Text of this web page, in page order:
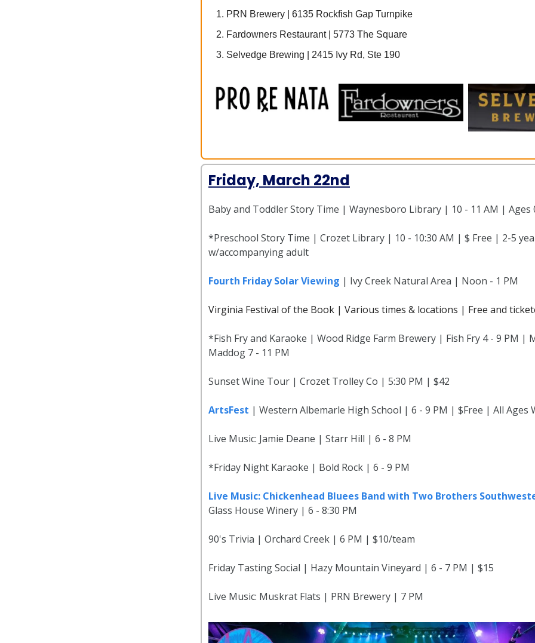
PRN Brewery | 6135 Rockfish Gap Turnpike
Fardowners Restaurant | 5773 The Square
Selvedge Brewing | 2415 Ivy Rd, Ste 190
Friday, March 22nd
Baby and Toddler Story Time | Waynesboro Library | 10 - 11 AM | Ages
*Preschool Story Time | Crozet Library | 10 - 10:30 AM | $ Free | 2-5
w/accompanying adult
Fourth Friday Solar Viewing | Ivy Creek Natural Area | Noon - 1 PM
Virginia Festival of the Book | Various times & locations | Free and
*Fish Fry and Karaoke | Wood Ridge Farm Brewery | Fish Fry 4 - 9 PM |
Maddog 7 - 11 PM
Sunset Wine Tour | Crozet Trolley Co | 5:30 PM | $42
ArtsFest | Western Albemarle High School | 6 - 9 PM | $Free | All Ages
Live Music: Jamie Deane | Starr Hill | 6 - 8 PM
*Friday Night Karaoke | Bold Rock | 6 - 9 PM
Live Music: Chickenhead Bluees Band with Two Brothers
Glass House Winery | 6 - 8:30 PM
90's Trivia | Orchard Creek | 6 PM | $10/team
Friday Tasting Social | Hazy Mountain Vineyard | 6 - 7 PM | $15
Live Music: Muskrat Flats | PRN Brewery | 7 PM